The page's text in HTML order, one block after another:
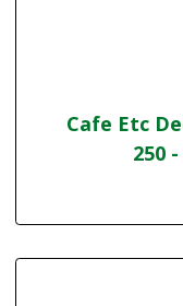
Cafe Etc
250